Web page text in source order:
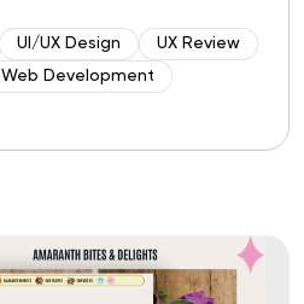
UI/UX Design
UX Review
Web Development